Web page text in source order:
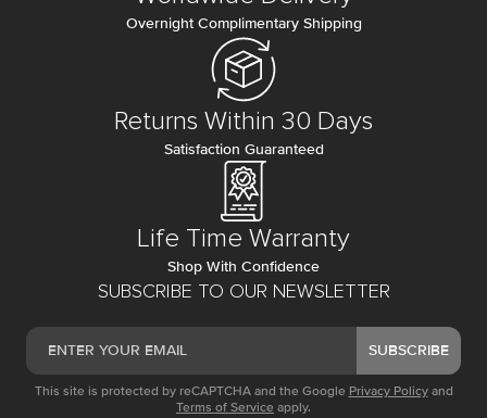
SUBSCRIBE TO OUR NEWSLETTER
SUBSCRIBE
This site is protected by reCAPTCHA and the Google Privacy Policy and
Terms of Service apply.
Overnight Complimentary Shipping
Returns Within 30 Days
Satisfaction Guaranteed
Life Time Warranty
Shop With Confidence